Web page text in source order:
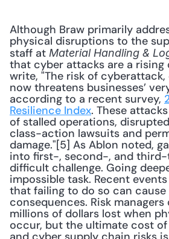
Although Braw primarily
physical disruptions to the
staff at Material Handling &
that cyber attacks are a rising
write, "The risk of
now threatens businesses’
according to a recent survey,
Resilience Index. These
of stalled operations,
class-action lawsuits and
damage."[5] As Ablon noted,
into first-, second-, and third-
difficult challenge. Going
impossible task. Recent
that failing to do so can cause
consequences. Risk
millions of dollars lost when
occur, but the ultimate cost